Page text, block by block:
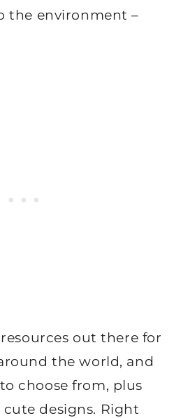
the environment –
out there for
the world, and
choose from, plus
cute designs. Right